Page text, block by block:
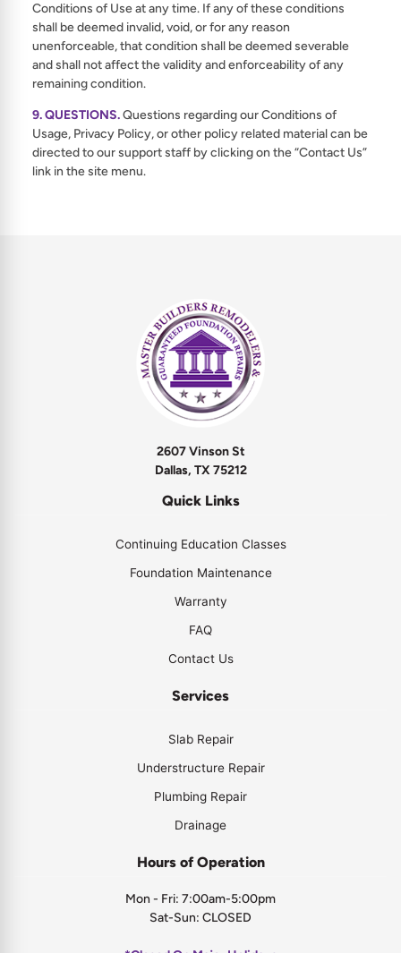
Conditions of Use at any time. If any of these conditions
shall be deemed invalid, void, or for any reason
unenforceable, that condition shall be deemed severable
and shall not affect the validity and enforceability of any
remaining condition.
9. QUESTIONS.Questions regarding our Conditions of
Usage, Privacy Policy, or other policy related material can be
directed to our support staff by clicking on the “Contact Us”
link in the site menu.
2607 Vinson St
Dallas, TX 75212
Quick Links
Continuing Education Classes
Foundation Maintenance
Warranty
FAQ
Contact Us
Services
Slab Repair
Understructure Repair
Plumbing Repair
Drainage
Hours of Operation
Mon - Fri: 7:00am-5:00pm
Sat-Sun: CLOSED